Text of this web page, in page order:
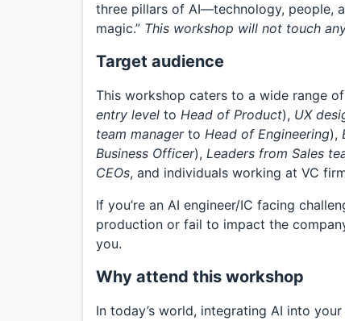
three pillars of AI—technology, people,
magic.” This workshop will not touch
Target audience
This workshop caters to a wide range
entry level to Head of Product), UX
team managerto Head of Engineering),
Business Officer), Leaders from Sales
CEOs, and individuals working at VC
If you’re an AI engineer/IC facing
production or fail to impact the
you.
Why attend this workshop
In today’s world, integrating AI into